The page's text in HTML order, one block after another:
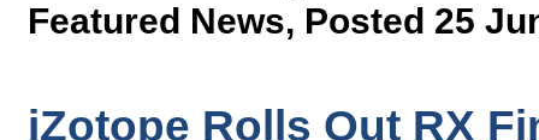
Featured News, Posted 25
iZotope Rolls Out RX